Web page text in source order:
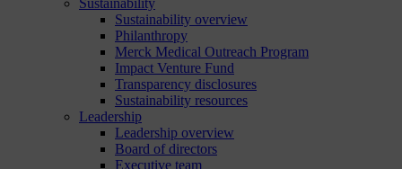
Sustainability
Sustainability overview
Philanthropy
Merck Medical Outreach Program
Impact Venture Fund
Transparency disclosures
Sustainability resources
Leadership
Leadership overview
Board of directors
Executive team